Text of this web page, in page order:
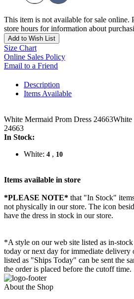
This item is not available for sale online.
store hours for information about
Add to Wish List
Size Chart
Online Sales Policy
Email to a Friend
Description
Items Available
White Mermaid Prom Dress
24663
In Stock:
White: 4 , 10
Items available in store
*PLEASE NOTE* that "In Stock"
not physically in our store. The icon
have the dress in stock in our store.
*A style on our web site listed as in-
today or next day for immediate
listed as "Ships Today" can be sent the
the order is placed before the cutoff time.
About the Shop